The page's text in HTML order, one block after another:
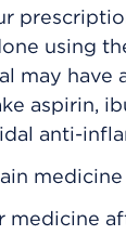
using
may have
aspirin,
anti-
medicine